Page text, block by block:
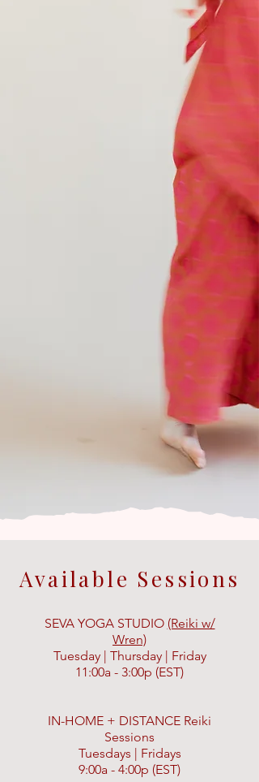
Available Sessions
SEVA YOGA STUDIO (Reiki w/
Wren)
Tuesday | Thursday | Friday
11:00a - 3:00p (EST)
IN-HOME + DISTANCE Reiki
Sessions
Tuesdays | Fridays
9:00a - 4:00p (EST)